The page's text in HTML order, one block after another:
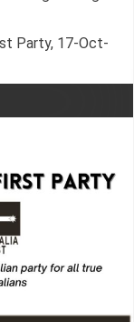
Party, 17-Oct-